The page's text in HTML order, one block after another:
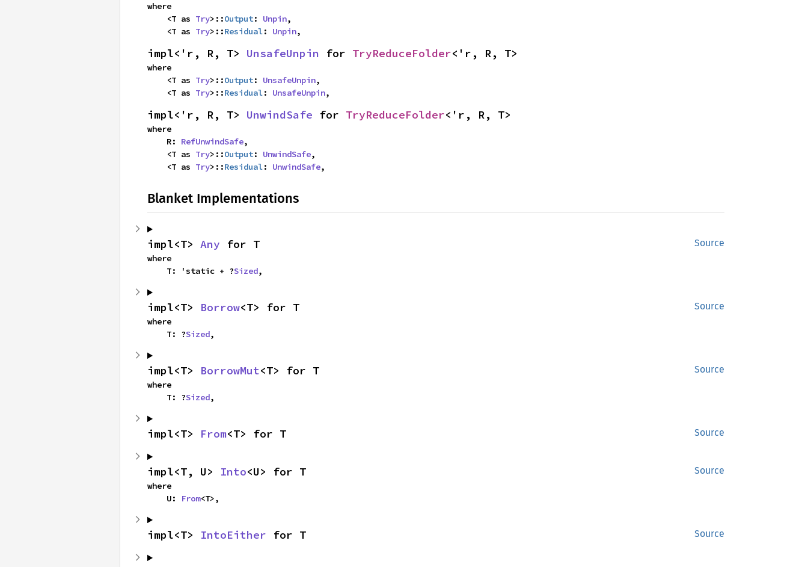
where
    <T as
Try>::Output: Unpin,
    <T as
Try>::Residual: Unpin,
impl<'r, R, T> UnsafeUnpin for TryReduceFolder<'r, R, T>
where
    <T as
Try>::Output: UnsafeUnpin,
    <T as
Try>::Residual: UnsafeUnpin,
impl<'r, R, T> UnwindSafe for TryReduceFolder<'r, R, T>
where
    R:
RefUnwindSafe,
    <T as
Try>::Output: UnwindSafe,
    <T as
Try>::Residual: UnwindSafe,
Blanket Implementations
Source
impl<T> Any for T
where
    T: 'static + ?
Sized,
Source
impl<T> Borrow<T> for T
where
    T: ?
Sized,
Source
impl<T> BorrowMut<T> for T
where
    T: ?
Sized,
Source
impl<T> From<T> for T
Source
impl<T, U> Into<U> for T
where
    U:
From<T>,
Source
impl<T> IntoEither for T